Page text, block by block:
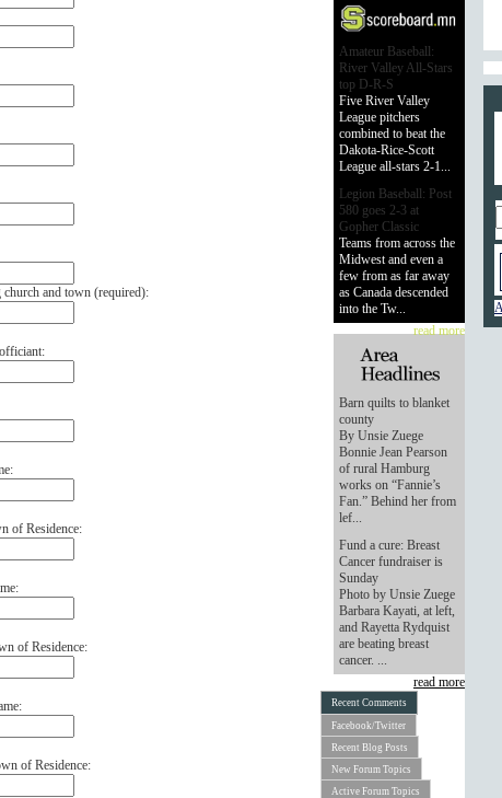
and town (required):
of Residence:
of Residence:
of Residence:
Amateur Baseball:
River Valley All-Stars
top D-R-S
Five River Valley
League pitchers
combined to beat the
Dakota-Rice-Scott
League all-stars 2-1...
Legion Baseball: Post
580 goes 2-3 at
Gopher Classic
Teams from across the
Midwest and even a
few from as far away
as Canada descended
into the Tw...
read more
Barn quilts to blanket
county
By Unsie Zuege
Bonnie Jean Pearson
of rural Hamburg
works on “Fannie’s
Fan.” Behind her from
lef...
Fund a cure: Breast
Cancer fundraiser is
Sunday
Photo by Unsie Zuege
Barbara Kayati, at left,
and Rayetta Rydquist
are beating breast
cancer. ...
read more
Recent Comments
Facebook/Twitter
Recent Blog Posts
New Forum Topics
Active Forum Topics